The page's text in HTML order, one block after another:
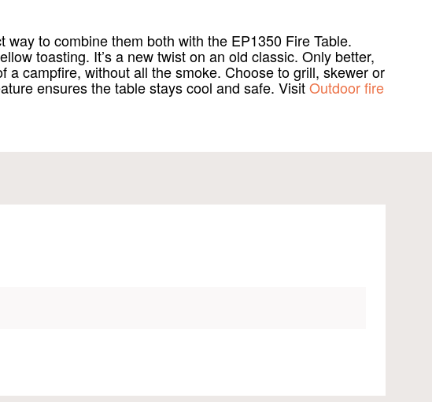
to combine them both with the EP1350 Fire Table.
toasting. It’s a new twist on an old classic. Only better,
a campfire, without all the smoke. Choose to grill, skewer or
ensures the table stays cool and safe. VisitOutdoor fire